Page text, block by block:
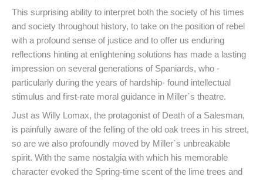
This surprising ability to interpret both the society of his times
and society throughout history, to take on the position of rebel
with a profound sense of justice and to offer us enduring
reflections hinting at enlightening solutions has made a lasting
impression on several generations of Spaniards, who -
particularly during the years of hardship- found intellectual
stimulus and first-rate moral guidance in Miller´s theatre.
Just as Willy Lomax, the protagonist of Death of a Salesman,
is painfully aware of the felling of the old oak trees in his street,
so are we also profoundly moved by Miller´s unbreakable
spirit. With the same nostalgia with which his memorable
character evoked the Spring-time scent of the lime trees and